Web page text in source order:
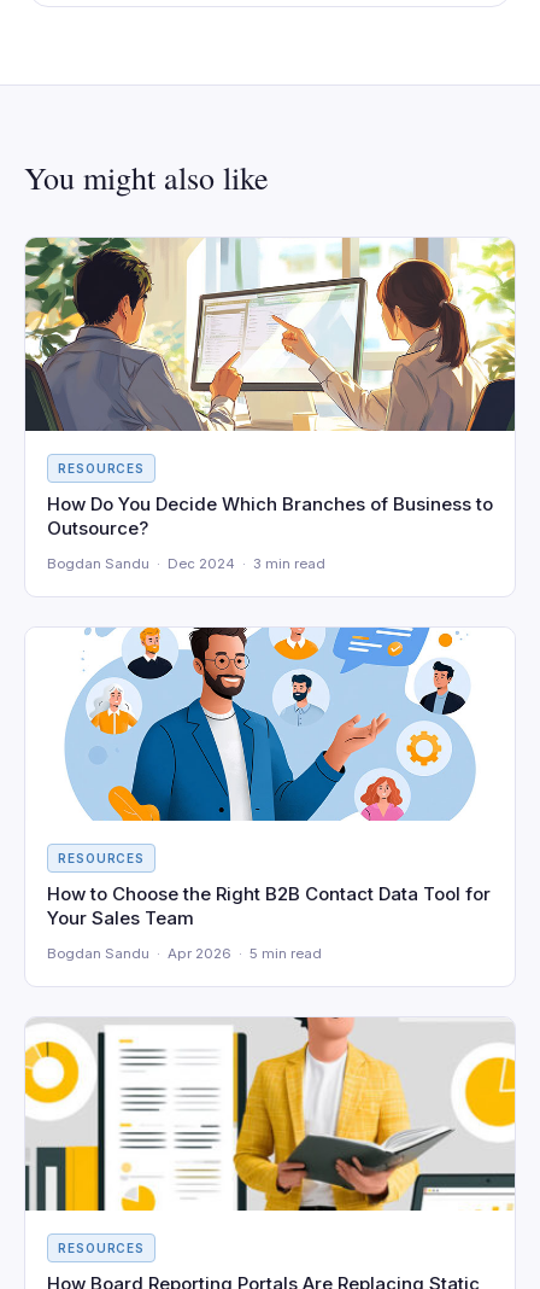
You might also like
RESOURCES
How Do You Decide Which Branches of Business to
Outsource?
Bogdan Sandu · Dec 2024 · 3 min read
RESOURCES
How to Choose the Right B2B Contact Data Tool for
Your Sales Team
Bogdan Sandu · Apr 2026 · 5 min read
RESOURCES
How Board Reporting Portals Are Replacing Static